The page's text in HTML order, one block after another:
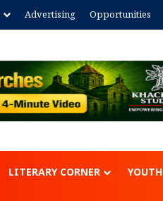
Advertising Opportunities
LITERARY CORNER YOUTH